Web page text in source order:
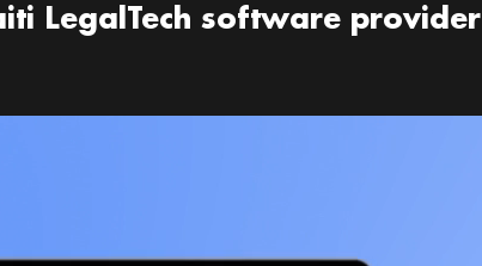
LegalTech software provider